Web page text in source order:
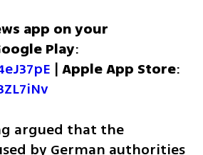
app on your
Play
| Apple App Store
argued that the
by German authorities